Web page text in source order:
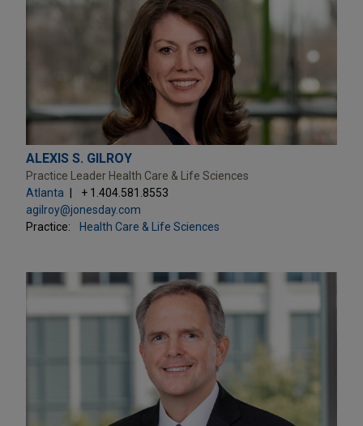
ALEXIS S. GILROY
Practice Leader Health Care & Life Sciences
Atlanta
+ 1.404.581.8553
agilroy@jonesday.com
Practice:
Health Care & Life Sciences